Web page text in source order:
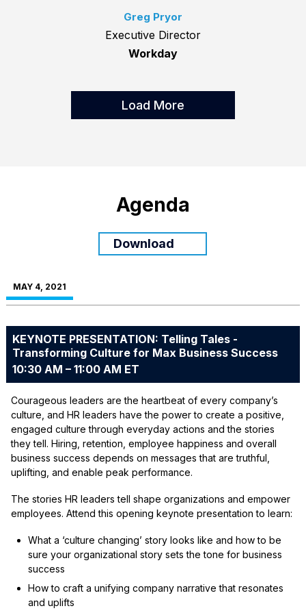
Greg Pryor
Executive Director
Workday
Load More
Agenda
Download
MAY 4, 2021
KEYNOTE PRESENTATION: Telling Tales -
Transforming Culture for Max Business Success
10:30 AM – 11:00 AM ET
Courageous leaders are the heartbeat of every company’s
culture, and HR leaders have the power to create a positive,
engaged culture through everyday actions and the stories
they tell. Hiring, retention, employee happiness and overall
business success depends on messages that are truthful,
uplifting, and enable peak performance.
The stories HR leaders tell shape organizations and empower
employees. Attend this opening keynote presentation to learn:
What a ‘culture changing’ story looks like and how to be
sure your organizational story sets the tone for business
success
How to craft a unifying company narrative that resonates
and uplifts